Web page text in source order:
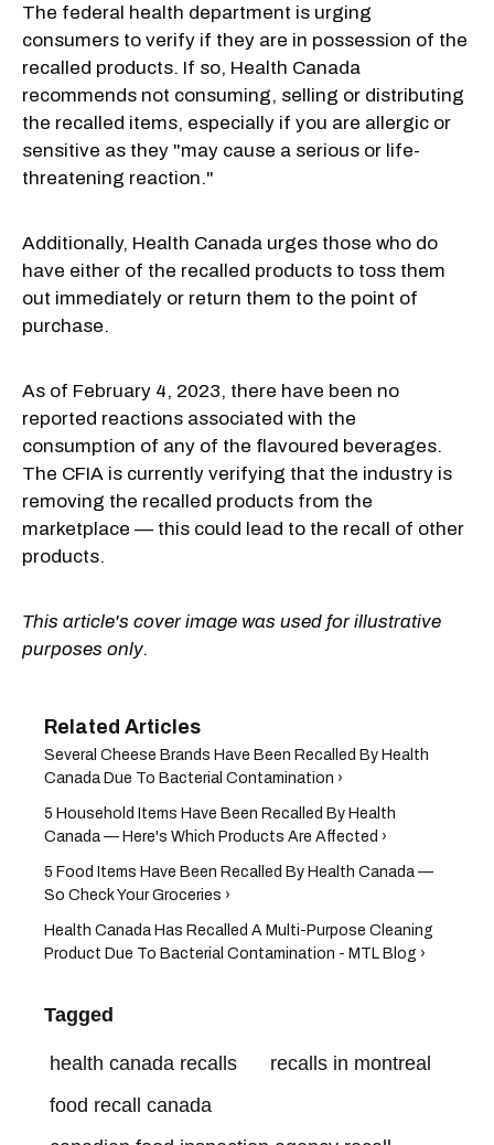
The federal health department is urging
consumers to verify if they are in possession of the
recalled products. If so, Health Canada
recommends not consuming, selling or distributing
the recalled items, especially if you are allergic or
sensitive as they "may cause a serious or life-
threatening reaction."
Additionally, Health Canada urges those who do
have either of the recalled products to toss them
out immediately or return them to the point of
purchase.
As of February 4, 2023, there have been no
reported reactions associated with the
consumption of any of the flavoured beverages.
The CFIA is currently verifying that the industry is
removing the recalled products from the
marketplace — this could lead to the recall of other
products.
This article's cover image was used for illustrative
purposes only.
Several Cheese Brands Have Been Recalled By Health
Canada Due To Bacterial Contamination ›
5 Household Items Have Been Recalled By Health
Canada — Here's Which Products Are Affected ›
5 Food Items Have Been Recalled By Health Canada —
So Check Your Groceries ›
Health Canada Has Recalled A Multi-Purpose Cleaning
Product Due To Bacterial Contamination - MTL Blog ›
Tagged
health canada recalls
recalls in montreal
food recall canada